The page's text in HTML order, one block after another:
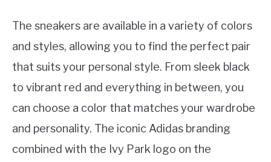
The sneakers are available in a variety of colors
and styles, allowing you to find the perfect pair
that suits your personal style. From sleek black
to vibrant red and everything in between, you
can choose a color that matches your wardrobe
and personality. The iconic Adidas branding
combined with the Ivy Park logo on the